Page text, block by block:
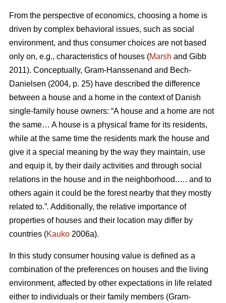
From the perspective of economics, choosing a home is
driven by complex behavioral issues, such as social
environment, and thus consumer choices are not based
only on, e.g., characteristics of houses (Marsh and Gibb
2011). Conceptually, Gram-Hanssenand and Bech-
Danielsen (2004, p. 25) have described the difference
between a house and a home in the context of Danish
single-family house owners: “A house and a home are not
the same… A house is a physical frame for its residents,
while at the same time the residents mark the house and
give it a special meaning by the way they maintain, use
and equip it, by their daily activities and through social
relations in the house and in the neighborhood.…. and to
others again it could be the forest nearby that they mostly
related to.”. Additionally, the relative importance of
properties of houses and their location may differ by
countries (Kauko 2006a).
In this study consumer housing value is defined as a
combination of the preferences on houses and the living
environment, affected by other expectations in life related
either to individuals or their family members (Gram-